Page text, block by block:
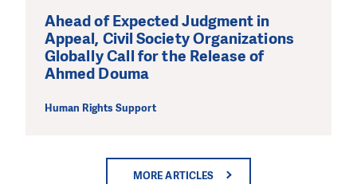
Ahead of Expected Judgment in
Appeal, Civil Society Organizations
Globally Call for the Release of
Ahmed Douma
Human Rights Support
MORE ARTICLES